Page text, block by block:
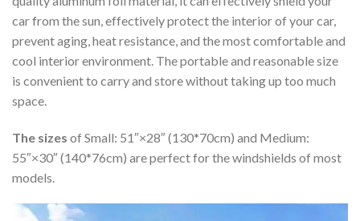
car from the sun, effectively protect the interior of your car,
prevent aging, heat resistance, and the most comfortable and
cool interior environment. The portable and reasonable size
is convenient to carry and store without taking up too much
space.
The sizes of Small: 51″×28″ (130*70cm) and Medium:
55″×30″ (140*76cm) are perfect for the windshields of most
models.